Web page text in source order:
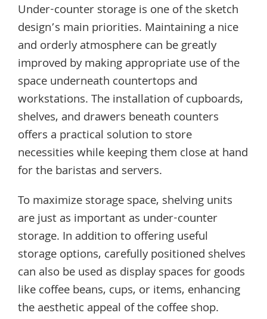
Under-counter storage is one of the sketch
design’s main priorities. Maintaining a nice
and orderly atmosphere can be greatly
improved by making appropriate use of the
space underneath countertops and
workstations. The installation of cupboards,
shelves, and drawers beneath counters
offers a practical solution to store
necessities while keeping them close at hand
for the baristas and servers.
To maximize storage space, shelving units
are just as important as under-counter
storage. In addition to offering useful
storage options, carefully positioned shelves
can also be used as display spaces for goods
like coffee beans, cups, or items, enhancing
the aesthetic appeal of the coffee shop.